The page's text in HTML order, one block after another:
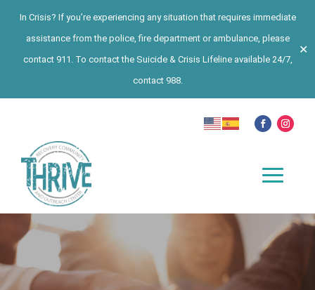
In Crisis? If you’re experiencing any situation that requires immediate
assistance from the police, fire department or ambulance, please
contact 911. To contact the Suicide & Crisis Lifeline available 24/7,
contact 988.
✕